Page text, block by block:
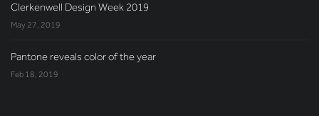
Clerkenwell Design Week 2019
May 27, 2019
Pantone reveals color of the year
Feb 18, 2019